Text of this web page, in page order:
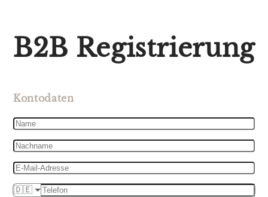
B2B Registrierung
Kontodaten
Name
Nachname
E-
Mail-
Adresse
Telefon
🇩🇪